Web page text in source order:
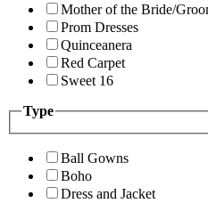
Mother of the Bride/
Prom Dresses
Quinceanera
Red Carpet
Sweet 16
Type
Ball Gowns
Boho
Dress and Jacket